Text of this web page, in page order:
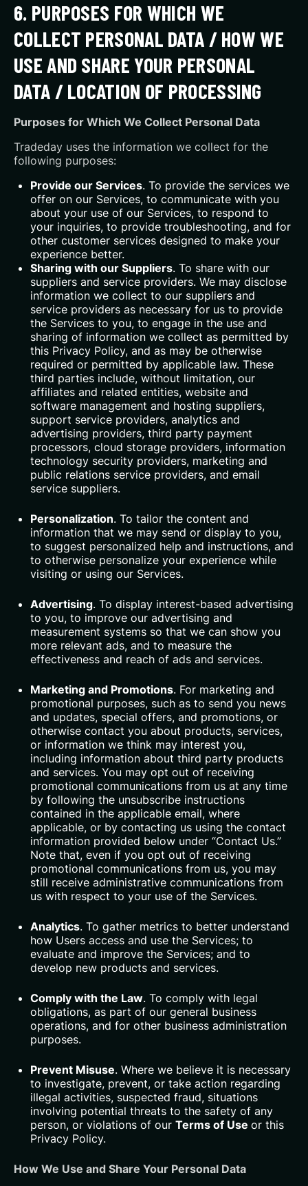
6. PURPOSES FOR WHICH WE
COLLECT PERSONAL DATA / HOW WE
USE AND SHARE YOUR PERSONAL
DATA / LOCATION OF PROCESSING
Purposes for Which We Collect Personal Data
Tradeday uses the information we collect for the
following purposes:
Provide our Services. To provide the services we
offer on our Services, to communicate with you
about your use of our Services, to respond to
your inquiries, to provide troubleshooting, and for
other customer services designed to make your
experience better.
Sharing with our Suppliers. To share with our
suppliers and service providers. We may disclose
information we collect to our suppliers and
service providers as necessary for us to provide
the Services to you, to engage in the use and
sharing of information we collect as permitted by
this Privacy Policy, and as may be otherwise
required or permitted by applicable law. These
third parties include, without limitation, our
affiliates and related entities, website and
software management and hosting suppliers,
support service providers, analytics and
advertising providers, third party payment
processors, cloud storage providers, information
technology security providers, marketing and
public relations service providers, and email
service suppliers.
Personalization. To tailor the content and
information that we may send or display to you,
to suggest personalized help and instructions, and
to otherwise personalize your experience while
visiting or using our Services.
Advertising. To display interest-based advertising
to you, to improve our advertising and
measurement systems so that we can show you
more relevant ads, and to measure the
effectiveness and reach of ads and services.
Marketing and Promotions. For marketing and
promotional purposes, such as to send you news
and updates, special offers, and promotions, or
otherwise contact you about products, services,
or information we think may interest you,
including information about third party products
and services. You may opt out of receiving
promotional communications from us at any time
by following the unsubscribe instructions
contained in the applicable email, where
applicable, or by contacting us using the contact
information provided below under “Contact Us.”
Note that, even if you opt out of receiving
promotional communications from us, you may
still receive administrative communications from
us with respect to your use of the Services.
Analytics. To gather metrics to better understand
how Users access and use the Services; to
evaluate and improve the Services; and to
develop new products and services.
Comply with the Law. To comply with legal
obligations, as part of our general business
operations, and for other business administration
purposes.
Prevent Misuse. Where we believe it is necessary
to investigate, prevent, or take action regarding
illegal activities, suspected fraud, situations
involving potential threats to the safety of any
person, or violations of our Terms of Use or this
Privacy Policy.
How We Use and Share Your Personal Data